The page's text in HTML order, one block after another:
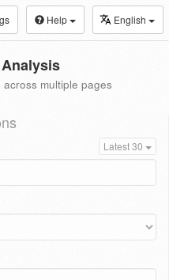
Help English
multiple pages
Latest 30